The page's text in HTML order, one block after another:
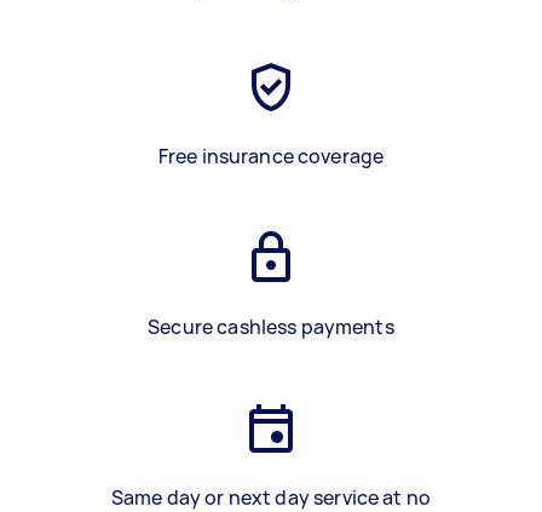
Free insurance coverage
Secure cashless payments
Same day or next day service at no